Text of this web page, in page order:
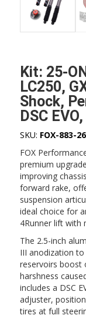
Kit: 25-
LC250,
Shock,
DSC
SKU: FOX-883-
FOX
premium
improving
forward rake,
suspension
ideal choice for
4Runner lift with
The 2.5-inch
III anodization
reservoirs boost
harshness
includes a DSC
adjuster,
tires at full